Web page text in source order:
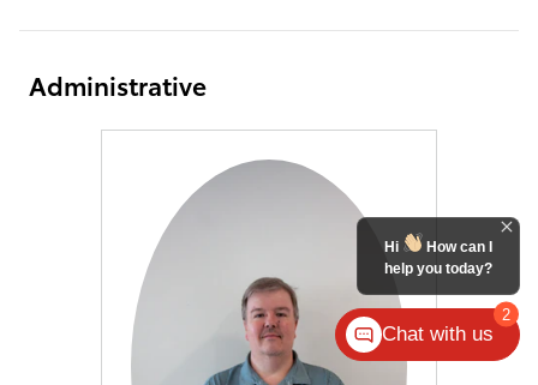
Administrative
2
Hi
How can I
help you today?
Chat with us